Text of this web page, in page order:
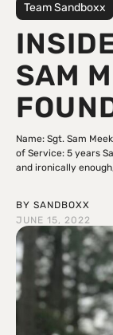
Team Sandboxx
SAM
Name: Sgt. Sam
of Service: 5 years
and ironically
BY SANDBOXX
JUNE 15, 2022